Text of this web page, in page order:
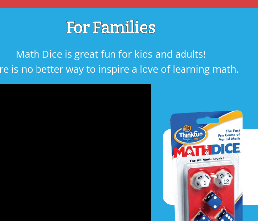
For Families
Math Dice is great fun for kids and adults!
is no better way to inspire a love of learning math.